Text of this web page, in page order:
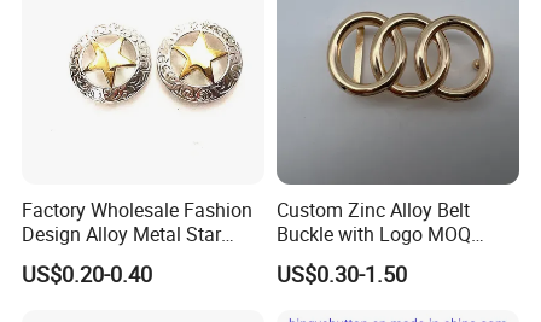
Factory Wholesale Fashion
Design Alloy Metal Star
Conchos for Leather Alloy
Buttons Spike Rivets
US$0.20-0.40
Custom Zinc Alloy Belt
Buckle with Logo MOQ
100PCS Self-Healing
Coated Buckle
US$0.30-1.50